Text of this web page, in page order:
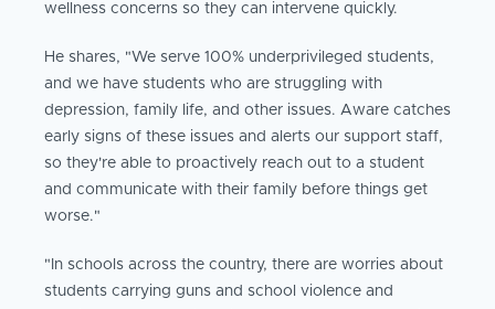
wellness concerns so they can intervene quickly.
He shares, "We serve 100% underprivileged students,
and we have students who are struggling with
depression, family life, and other issues. Aware catches
early signs of these issues and alerts our support staff,
so they're able to proactively reach out to a student
and communicate with their family before things get
worse."
"In schools across the country, there are worries about
students carrying guns and school violence and